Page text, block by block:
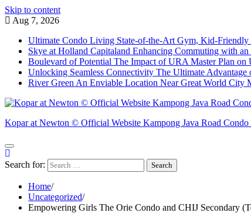
Skip to content
Aug 7, 2026
Ultimate Condo Living State-of-the-Art Gym, Kid-Friendly
Skye at Holland Capitaland Enhancing Commuting with
Boulevard of Potential The Impact of URA Master Plan on
Unlocking Seamless Connectivity The Ultimate
River Green An Enviable Location Near Great World
Kopar at Newton © Official Website Kampong Java Road
Search for:
Home
Uncategorized
Empowering Girls The Orie Condo and CHIJ Secondary